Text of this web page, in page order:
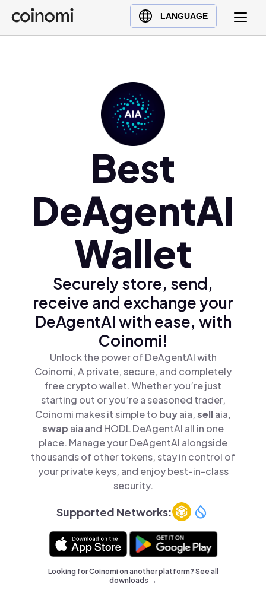
LANGUAGE
Buy Crypto
English (en)
Polski (pl)
Ελληνικά (el)
Best
DeAgentAI
Wallet
Securely store, send,
receive and exchange your
DeAgentAI with ease, with
Coinomi!
Unlock the power of DeAgentAI with
Coinomi, A private, secure, and completely
free crypto wallet. Whether you’re just
starting out or you’re a seasoned trader,
Coinomi makes it simple to buyaia,sellaia,
swap aia and HODL DeAgentAI all in one
place. Manage your DeAgentAI alongside
thousands of other tokens, stay in control of
your private keys, and enjoy best-in-class
security.
Supported Networks:
Looking for Coinomi on another platform? Seeall
downloads →